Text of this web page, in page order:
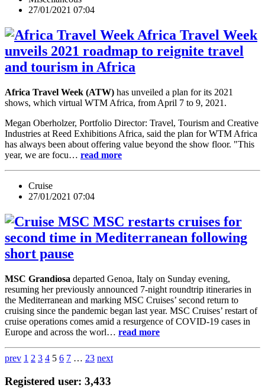
27/01/2021 07:04
Africa Travel Week
unveils 2021 roadmap to reignite travel
and tourism in Africa
Africa Travel Week (ATW) has unveiled a plan for its 2021
shows, which virtual WTM Africa, from April 7 to 9, 2021.
Megan Oberholzer, Portfolio Director: Travel, Tourism and Creative
Industries at Reed Exhibitions Africa, said the plan for WTM Africa
has always been about offering value beyond the show floor. "This
year, we are focu… read more
Cruise
27/01/2021 07:04
MSC restarts cruises for
second time in Mediterranean following
short pause
MSC Grandiosa departed Genoa, Italy on Sunday evening,
resuming her previously announced 7-night roundtrip itineraries in
the Mediterranean and marking MSC Cruises’ second return to
cruising since the pandemic began last year. MSC Cruises’ restart of
cruise operations comes amid a resurgence of COVID-19 cases in
Europe and across the worl… read more
prev 1 2 3 4 5 6 7 … 23 next
Registered user: 3,433